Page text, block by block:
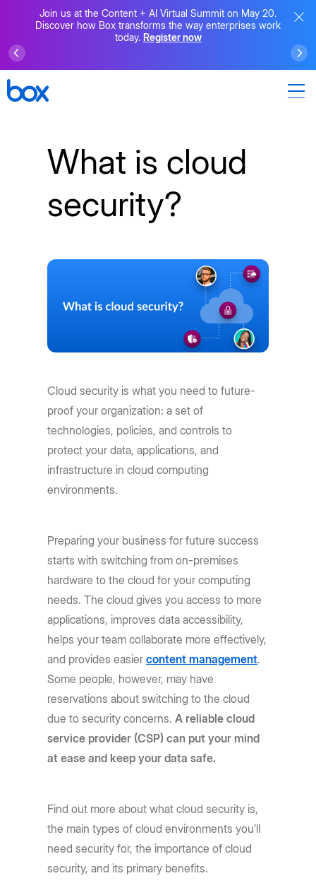
Join us at the Content + AI Virtual Summit on May 20.
Discover how Box transforms the way enterprises work
today. Register now
What is cloud
security?
Cloud security is what you need to future-
proof your organization: a set of
technologies, policies, and controls to
protect your data, applications, and
infrastructure in cloud computing
environments.
Preparing your business for future success
starts with switching from on-premises
hardware to the cloud for your computing
needs. The cloud gives you access to more
applications, improves data accessibility,
helps your team collaborate more effectively,
and provides easiercontent management.
Some people, however, may have
reservations about switching to the cloud
due to security concerns.A reliable cloud
service provider (CSP) can put your mind
at ease and keep your data safe.
Find out more about what cloud security is,
the main types of cloud environments you’ll
need security for, the importance of cloud
security, and its primary benefits.